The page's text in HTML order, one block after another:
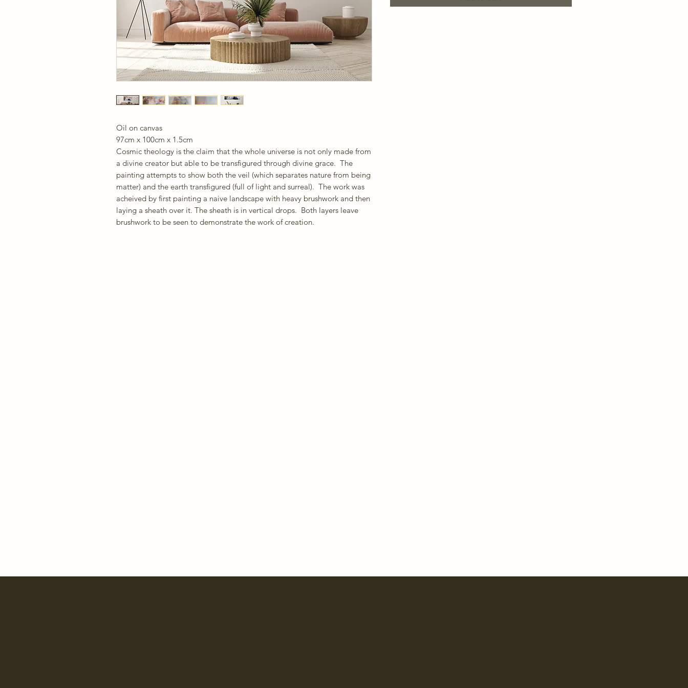
Oil on canvas
97cm x 100cm x 1.5cm
Cosmic theology is the claim that the whole universe is not only made from
a divine creator but able to be transfigured through divine grace. The
painting attempts to show both the veil (which separates nature from being
matter) and the earth transfigured (full of light and surreal). The work was
acheived by first painting a naive landscape with heavy brushwork and then
laying a sheath over it. The sheath is in vertical drops. Both layers leave
brushwork to be seen to demonstrate the work of creation.